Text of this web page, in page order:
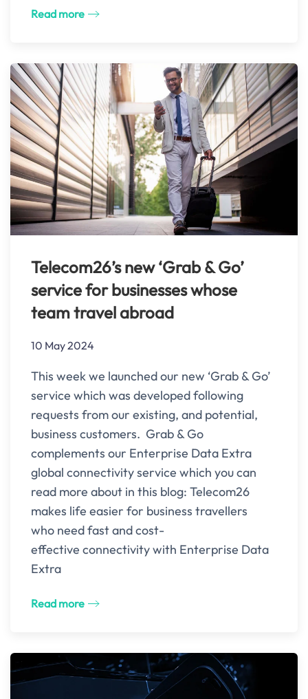
Read more
Telecom26’s new ‘Grab & Go’
service for businesses whose
team travel abroad
10 May 2024
This week we launched our new ‘Grab & Go’
service which was developed following
requests from our existing, and potential,
business customers. Grab & Go
complements our Enterprise Data Extra
global connectivity service which you can
read more about in this blog: Telecom26
makes life easier for business travellers
who need fast and cost-
effective connectivity with Enterprise Data
Extra
Read more